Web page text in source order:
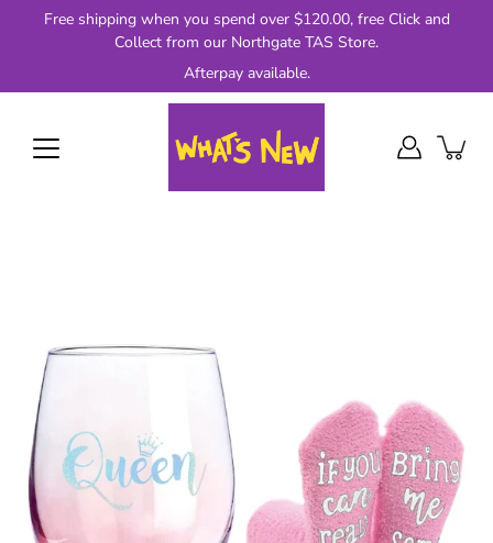
Free shipping when you spend over $120.00, free Click and
Collect from our Northgate TAS Store.
Afterpay available.